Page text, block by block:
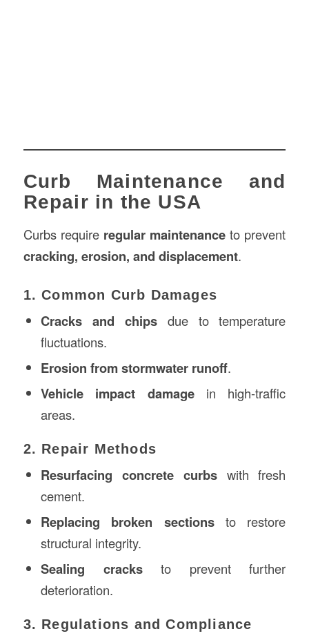
Curb Maintenance and
Repair in the USA
Curbs require regular maintenance to prevent
cracking, erosion, and displacement.
1. Common Curb Damages
Cracks and chipsdue to temperature
fluctuations.
Erosion from stormwater runoff.
Vehicle impact damagein high-traffic
areas.
2. Repair Methods
Resurfacing concrete curbswith fresh
cement.
Replacing broken sectionsto restore
structural integrity.
Sealing cracksto prevent further
deterioration.
3. Regulations and Compliance